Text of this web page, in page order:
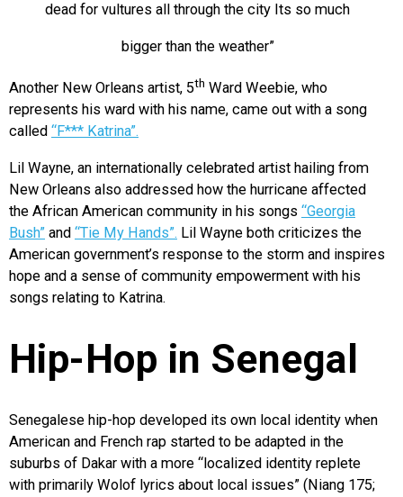
dead for vultures all through the city Its so much
bigger than the weather”
Another New Orleans artist, 5th Ward Weebie, who
represents his ward with his name, came out with a song
called “F*** Katrina”.
Lil Wayne, an internationally celebrated artist hailing from
New Orleans also addressed how the hurricane affected
the African American community in his songs “Georgia
Bush” and “Tie My Hands”. Lil Wayne both criticizes the
American government’s response to the storm and inspires
hope and a sense of community empowerment with his
songs relating to Katrina.
Hip-Hop in Senegal
Senegalese hip-hop developed its own local identity when
American and French rap started to be adapted in the
suburbs of Dakar with a more “localized identity replete
with primarily Wolof lyrics about local issues” (Niang 175;